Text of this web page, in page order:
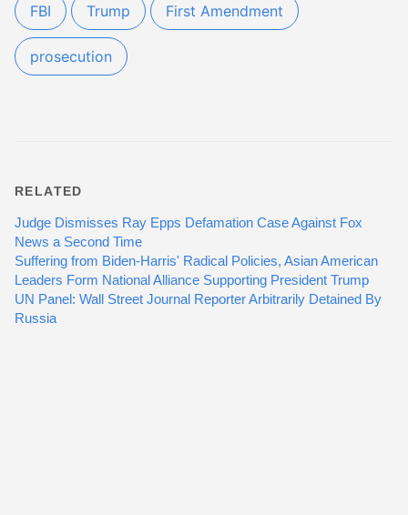
FBI Trump First Amendment
prosecution
RELATED
Judge Dismisses Ray Epps Defamation Case Against Fox
News a Second Time
Suffering from Biden-Harris' Radical Policies, Asian American
Leaders Form National Alliance Supporting President Trump
UN Panel: Wall Street Journal Reporter Arbitrarily Detained By
Russia